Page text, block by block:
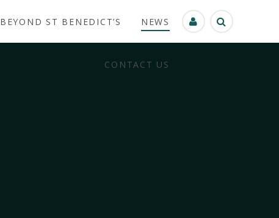
BEYOND ST BENEDICT’S NEWS
CONTACT US